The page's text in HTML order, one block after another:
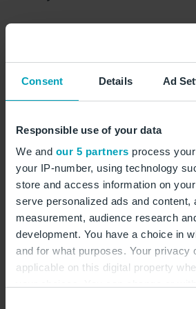
Consent Details Ad
Responsible use of your data
We and our 5 partners process
your IP-number, using technology
store and access information on
serve personalized ads and content,
measurement, audience research
development. You have a choice in
and for what purposes. Your privacy
applicable on this digital property
show on map
Book Lounge